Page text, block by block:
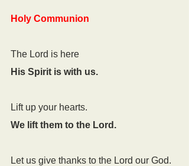
Holy Communion
The Lord is here
His Spirit is with us.
Lift up your hearts.
We lift them to the Lord.
Let us give thanks to the Lord our God.